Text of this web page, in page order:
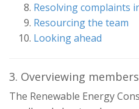
Resolving complaints
Resourcing the team
Looking ahead
3. Overviewing
The Renewable Energy